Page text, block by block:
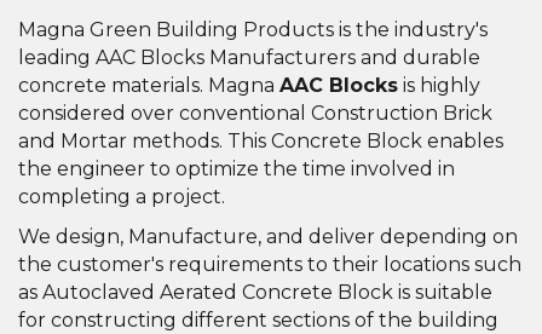
Magna Green Building Products is the industry's
leading AAC Blocks Manufacturers and durable
concrete materials. Magna AAC Blocks is highly
considered over conventional Construction Brick
and Mortar methods. This Concrete Block enables
the engineer to optimize the time involved in
completing a project.
We design, Manufacture, and deliver depending on
the customer's requirements to their locations such
as Autoclaved Aerated Concrete Block is suitable
for constructing different sections of the building